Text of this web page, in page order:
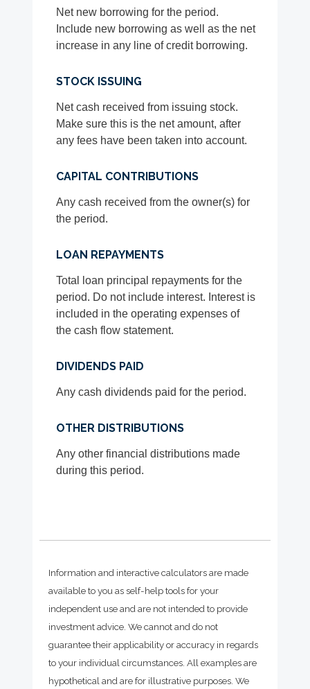
Net new borrowing for the period.
Include new borrowing as well as the net
increase in any line of credit borrowing.
STOCK ISSUING
Net cash received from issuing stock.
Make sure this is the net amount, after
any fees have been taken into account.
CAPITAL CONTRIBUTIONS
Any cash received from the owner(s) for
the period.
LOAN REPAYMENTS
Total loan principal repayments for the
period. Do not include interest. Interest is
included in the operating expenses of
the cash flow statement.
DIVIDENDS PAID
Any cash dividends paid for the period.
OTHER DISTRIBUTIONS
Any other financial distributions made
during this period.
Information and interactive calculators are made
available to you as self-help tools for your
independent use and are not intended to provide
investment advice. We cannot and do not
guarantee their applicability or accuracy in regards
to your individual circumstances. All examples are
hypothetical and are for illustrative purposes. We